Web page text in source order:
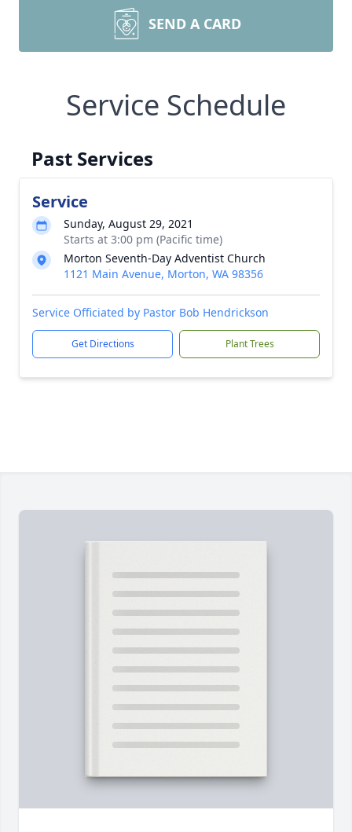
SEND A CARD
Service Schedule
Past Services
Service
Sunday, August 29, 2021
Starts at 3:00 pm (Pacific time)
Morton Seventh-Day Adventist Church
1121 Main Avenue, Morton, WA 98356
Service Officiated by Pastor Bob Hendrickson
Get Directions Plant Trees